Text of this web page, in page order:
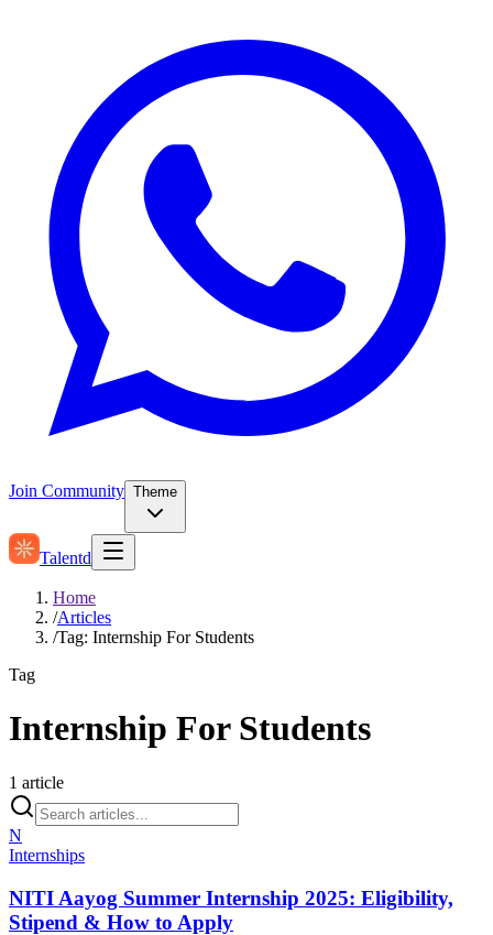
Join Community Theme
Talentd
Home
/Articles
/Tag: Internship For Students
Tag
Internship For Students
1 article
N
Internships
NITI Aayog Summer Internship 2025: Eligibility,
Stipend & How to Apply